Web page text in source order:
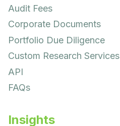
Audit Fees
Corporate Documents
Portfolio Due Diligence
Custom Research Services
API
FAQs
Insights